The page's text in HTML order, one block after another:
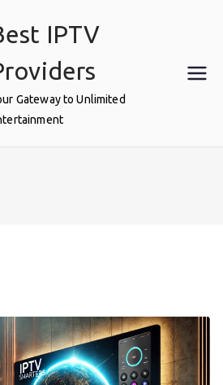
IPTV
Gateway to Unlimited